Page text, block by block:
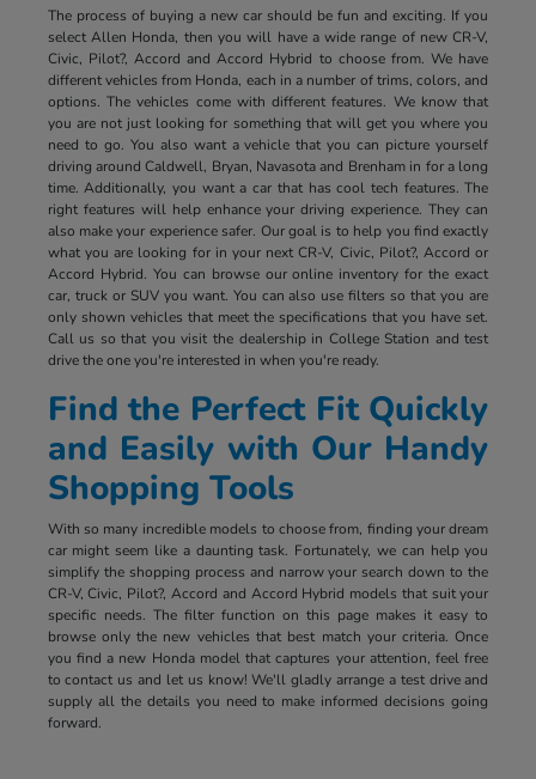
The process of buying a new car should be fun and exciting. If you
select Allen Honda, then you will have a wide range of new CR-V,
Civic, Pilot?, Accord and Accord Hybrid to choose from. We have
different vehicles from Honda, each in a number of trims, colors, and
options. The vehicles come with different features. We know that
you are not just looking for something that will get you where you
need to go. You also want a vehicle that you can picture yourself
driving around Caldwell, Bryan, Navasota and Brenham in for a long
time. Additionally, you want a car that has cool tech features. The
right features will help enhance your driving experience. They can
also make your experience safer. Our goal is to help you find exactly
what you are looking for in your next CR-V, Civic, Pilot?, Accord or
Accord Hybrid. You can browse our online inventory for the exact
car, truck or SUV you want. You can also use filters so that you are
only shown vehicles that meet the specifications that you have set.
Call us so that you visit the dealership in College Station and test
drive the one you're interested in when you're ready.
Find the Perfect Fit Quickly
and Easily with Our Handy
Shopping Tools
With so many incredible models to choose from, finding your dream
car might seem like a daunting task. Fortunately, we can help you
simplify the shopping process and narrow your search down to the
CR-V, Civic, Pilot?, Accord and Accord Hybrid models that suit your
specific needs. The filter function on this page makes it easy to
browse only the new vehicles that best match your criteria. Once
you find a new Honda model that captures your attention, feel free
to contact us and let us know! We'll gladly arrange a test drive and
supply all the details you need to make informed decisions going
forward.